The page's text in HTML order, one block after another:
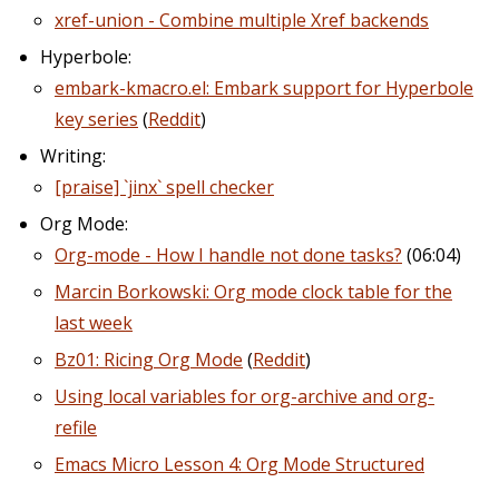
xref-union - Combine multiple Xref backends
Hyperbole:
embark-kmacro.el: Embark support for Hyperbole
key series (Reddit)
Writing:
[praise] `jinx` spell checker
Org Mode:
Org-mode - How I handle not done tasks? (06:04)
Marcin Borkowski: Org mode clock table for the
last week
Bz01: Ricing Org Mode (Reddit)
Using local variables for org-archive and org-
refile
Emacs Micro Lesson 4: Org Mode Structured